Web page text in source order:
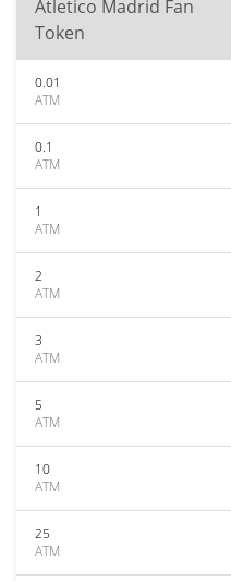
Atletico Madrid Fan
Token
0.01
ATM
0.1
ATM
1
ATM
2
ATM
3
ATM
5
ATM
10
ATM
25
ATM